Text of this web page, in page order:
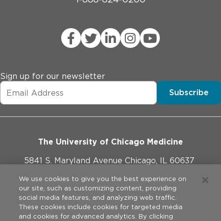
Sign up for our newsletter
Subscribe
The University of Chicago Medicine
5841 S. Maryland Avenue Chicago, IL 60637
773-702-1000
We use cookies to give you the best experience on
our site, such as customizing content, providing
social media features, and analyzing web traffic.
These cookies include cookies for targeted media
and cookies for advanced analytics. By clicking